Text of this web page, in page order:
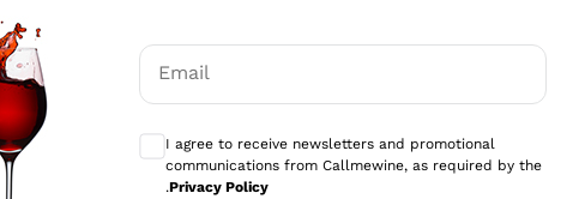
Antinori
Ca' del Bosco
Gavi
Email
Optional consents to receive communications
I agree to receive newsletters and promotional
communications from Callmewine, as required by the
.Privacy Policy